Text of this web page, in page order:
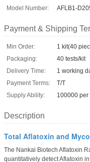
Model Number:
AFLB1-
Payment & Shipping
Min Order:
1 kit(40
Packaging:
40 tests/kit
Delivery Time:
1 working
Payment Terms:
T/T
Supply Ability:
100000 per
Description
Total Aflatoxin and
The Nankai Biotech Aflatoxin
quantitatively detect Aflatoxin